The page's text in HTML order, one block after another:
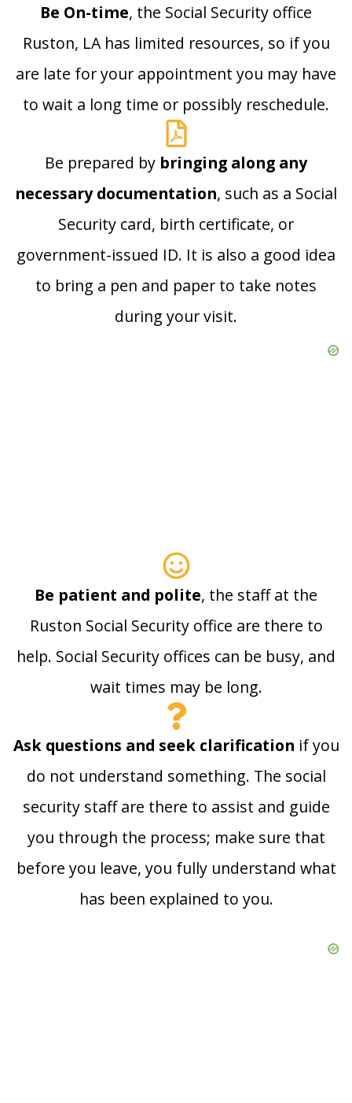
Be On-time, the Social Security office
Ruston, LA has limited resources, so if you
are late for your appointment you may have
to wait a long time or possibly reschedule.
Be prepared by bringing along any
necessary documentation, such as a Social
Security card, birth certificate, or
government-issued ID. It is also a good idea
to bring a pen and paper to take notes
during your visit.
Be patient and polite, the staff at the
Ruston Social Security office are there to
help. Social Security offices can be busy, and
wait times may be long.
Ask questions and seek clarification if you
do not understand something. The social
security staff are there to assist and guide
you through the process; make sure that
before you leave, you fully understand what
has been explained to you.